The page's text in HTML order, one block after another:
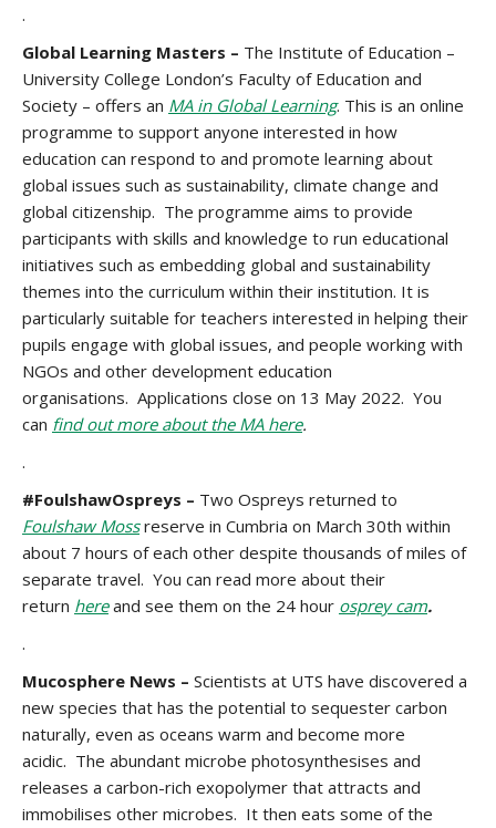
.
Global Learning Masters – The Institute of Education –
University College London’s Faculty of Education and
Society – offers an MA in Global Learning. This is an online
programme to support anyone interested in how
education can respond to and promote learning about
global issues such as sustainability, climate change and
global citizenship. The programme aims to provide
participants with skills and knowledge to run educational
initiatives such as embedding global and sustainability
themes into the curriculum within their institution. It is
particularly suitable for teachers interested in helping their
pupils engage with global issues, and people working with
NGOs and other development education
organisations. Applications close on 13 May 2022. You
can findout more about the MA here.
.
#FoulshawOspreys – Two Ospreys returned to
Foulshaw Mossreserve in Cumbria on March 30th within
about 7 hours of each other despite thousands of miles of
separate travel. You can read more about their
return here and see them on the 24 hour osprey cam.
.
Mucosphere News – Scientists at UTS have discovered a
new species that has the potential to sequester carbon
naturally, even as oceans warm and become more
acidic. The abundant microbe photosynthesises and
releases a carbon-rich exopolymer that attracts and
immobilises other microbes. It then eats some of the